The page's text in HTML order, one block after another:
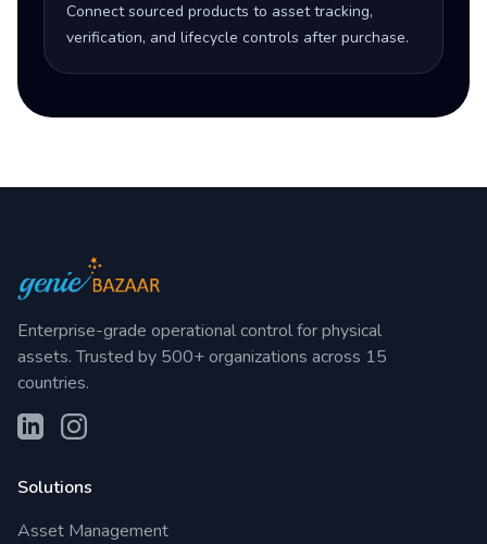
Connect sourced products to asset tracking,
verification, and lifecycle controls after purchase.
Enterprise-grade operational control for physical
assets. Trusted by 500+ organizations across 15
countries.
Solutions
Asset Management